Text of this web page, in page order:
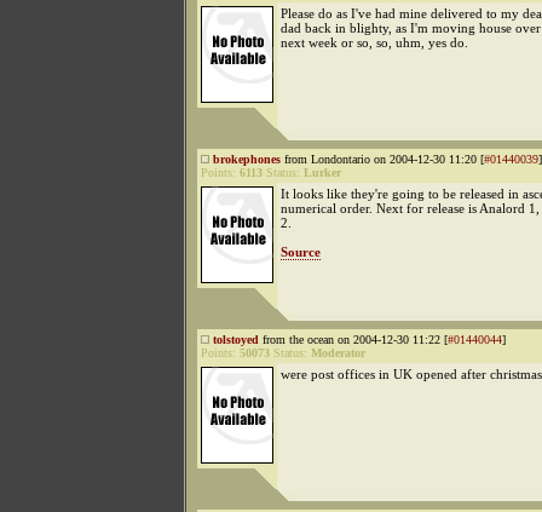
Please do as I've had mine delivered to my
dad back in blighty, as I'm moving house
next week or so, so, uhm, yes do.
brokephones from Londontario on 2004-12-30 11:20 [#01440039]
Points: 6113 Status: Lurker
It looks like they're going to be released in
numerical order. Next for release is Analord
2.
Source
tolstoyed from the ocean on 2004-12-30 11:22 [#01440044]
Points: 50073 Status: Moderator
were post offices in UK opened after